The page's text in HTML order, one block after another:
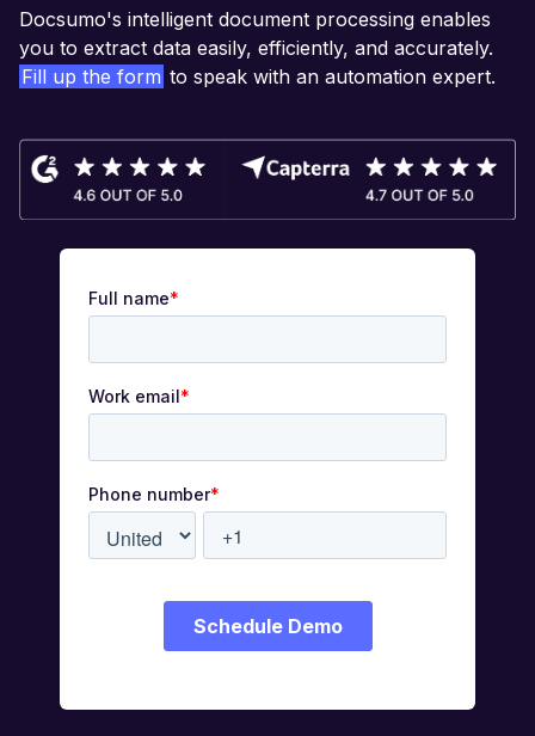
Docsumo's intelligent document processing enables
you to extract data easily, efficiently, and accurately.
Fill up the form to speak with an automation expert.